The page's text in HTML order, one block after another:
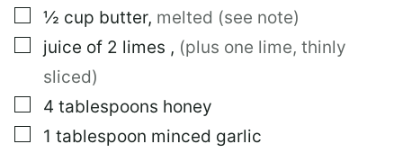
▢
½ cup butter, melted (see note)
▢
juice of 2 limes , (plus one lime, thinly
sliced)
▢
4 tablespoons honey
▢
1 tablespoon minced garlic